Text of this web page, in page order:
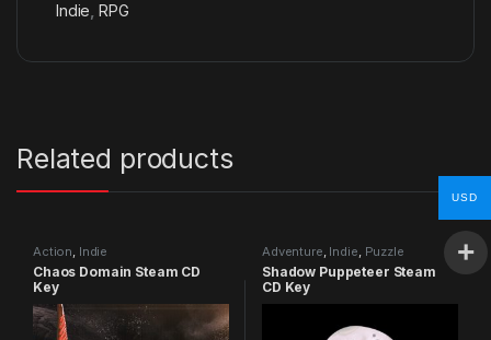
Indie ,RPG
Related products
Action, Indie
Chaos Domain Steam CD
Key
Adventure, Indie, Puzzle
Shadow Puppeteer Steam
CD Key
USD